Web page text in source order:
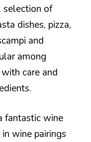
selection of
dishes, pizza,
and
among
care and
fantastic wine
wine pairings